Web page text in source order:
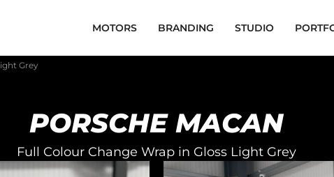
MOTORS BRANDING STUDIO
Grey
PORSCHE MACAN
Full Colour Change Wrap in Gloss Light Grey